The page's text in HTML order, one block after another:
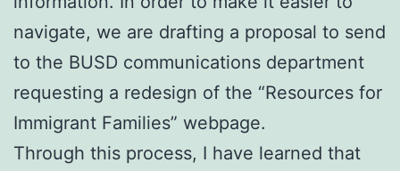
navigate, we are drafting a proposal to send
to the BUSD communications department
requesting a redesign of the “Resources for
Immigrant Families” webpage.
Through this process, I have learned that